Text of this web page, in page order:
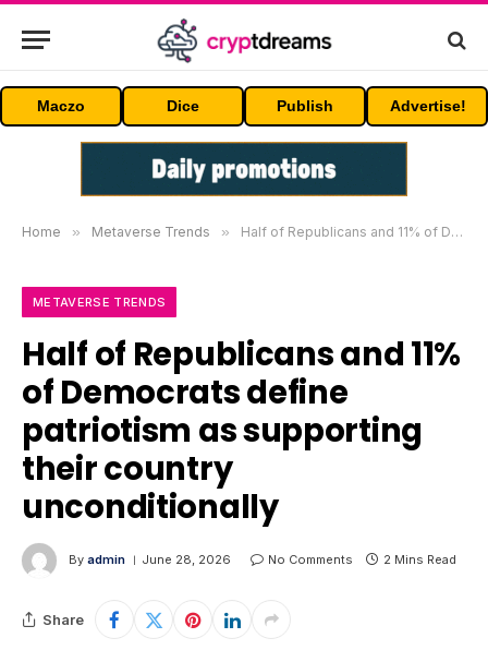
Maczo Dice Publish Advertise!
Home » Metaverse Trends » Half of Republicans and 11% of Democrats define patriotism as supporting their country unconditionally
METAVERSE TRENDS
Half of Republicans and 11%
of Democrats define
patriotism as supporting
their country
unconditionally
By admin June 28, 2026 No Comments 2 Mins Read
Share